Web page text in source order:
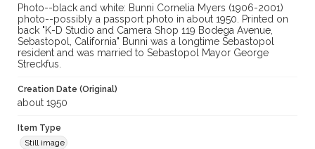
Photo--black and white: Bunni Cornelia Myers (1906-2001)
photo--possibly a passport photo in about 1950. Printed on
back "K-D Studio and Camera Shop 119 Bodega Avenue,
Sebastopol, California" Bunni was a longtime Sebastopol
resident and was married to Sebastopol Mayor George
Streckfus.
Creation Date (Original)
about 1950
Item Type
Still image